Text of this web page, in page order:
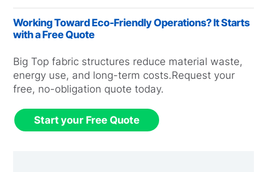
Working Toward Eco-Friendly Operations? It Starts
with a Free Quote
Big Top fabric structures reduce material waste,
energy use, and long-term costs.Request your
free, no-obligation quote today.
Start your Free Quote